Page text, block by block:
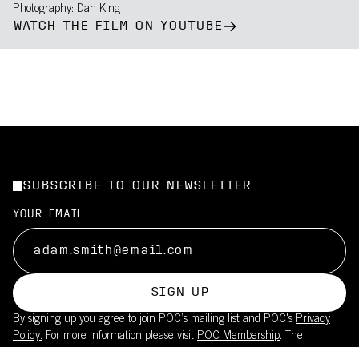
Photography: Dan King
WATCH THE FILM ON YOUTUBE
SUBSCRIBE TO OUR NEWSLETTER
YOUR EMAIL
SIGN UP
By signing up you agree to join POC’s mailing list and POC's Privacy
Policy. For more information please visit POC Membership. The